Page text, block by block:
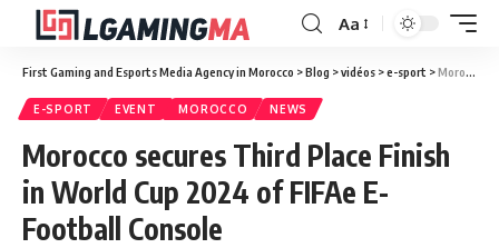
Aa
First Gaming and Esports Media Agency in Morocco >Blog >vidéos >e-sport >Morocco secures Third Place Finish in World Cup 2024 of FIFAe E-Football Console
E-SPORT EVENT MOROCCO NEWS
Morocco secures Third Place Finish
in World Cup 2024 of FIFAe E-
Football Console